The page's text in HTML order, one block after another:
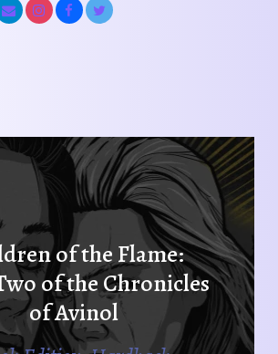
of the Flame:
of the Chronicles
of Avinol